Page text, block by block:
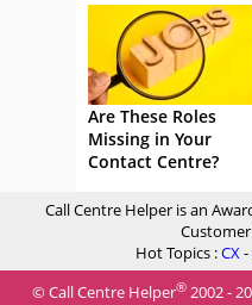
Are These Roles
Missing in Your
Contact Centre?
Call Centre Helper is an
Customer
Hot Topics :CX-
© Call Centre Helper® 2002 -